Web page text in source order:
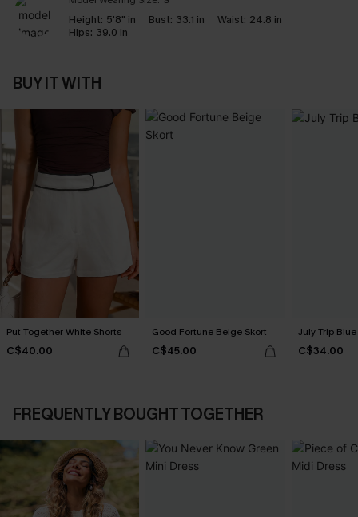
Height: 5'8" in Bust: 33.1 in Waist: 24.8 in
Hips: 39.0 in
BUY IT WITH
Put Together White Shorts
C$40.00
Good Fortune Beige Skort
C$45.00
July Trip
C$34.00
FREQUENTLY BOUGHT TOGETHER